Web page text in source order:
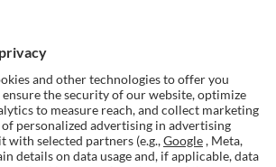
us on social media